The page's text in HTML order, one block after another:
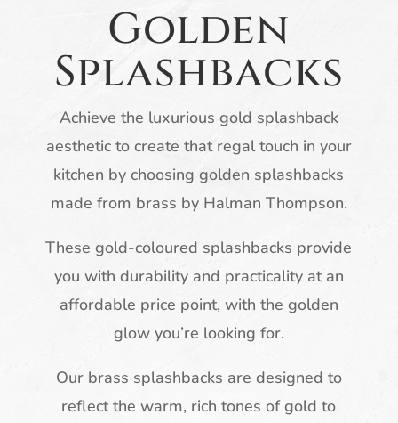
Golden
Splashbacks
Achieve the luxurious gold splashback
aesthetic to create that regal touch in your
kitchen by choosing golden splashbacks
made from brass by Halman Thompson.
These gold-coloured splashbacks provide
you with durability and practicality at an
affordable price point, with the golden
glow you’re looking for.
Our brass splashbacks are designed to
reflect the warm, rich tones of gold to